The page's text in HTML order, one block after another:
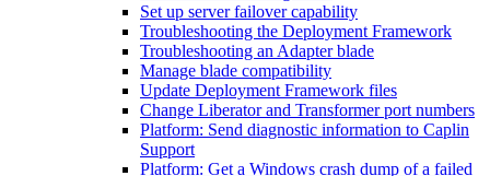
Set up server failover capability
Troubleshooting the Deployment Framework
Troubleshooting an Adapter blade
Manage blade compatibility
Update Deployment Framework files
Change Liberator and Transformer port numbers
Platform: Send diagnostic information to Caplin
Support
Platform: Get a Windows crash dump of a failed